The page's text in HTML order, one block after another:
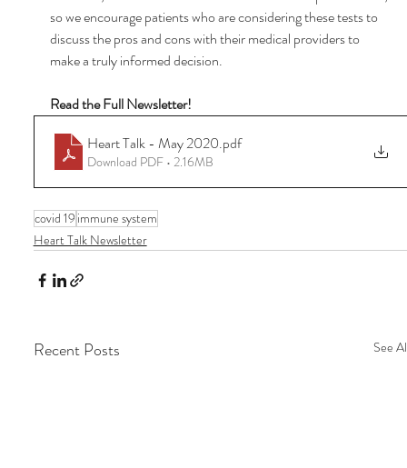
so we encourage patients who are considering these tests to
discuss the pros and cons with their medical providers to
make a truly informed decision.
Read the Full Newsletter!
Heart Talk - May 2020.pdf
Download PDF • 2.16MB
covid 19 immune system
Heart Talk Newsletter
Recent Posts See